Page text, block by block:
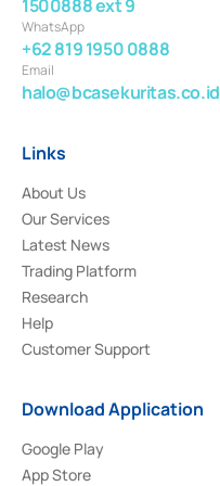
1500888 ext 9
WhatsApp
+62 819 1950 0888
Email
halo@bcasekuritas.co.id
Links
About Us
Our Services
Latest News
Trading Platform
Research
Help
Customer Support
Download Application
Google Play
App Store